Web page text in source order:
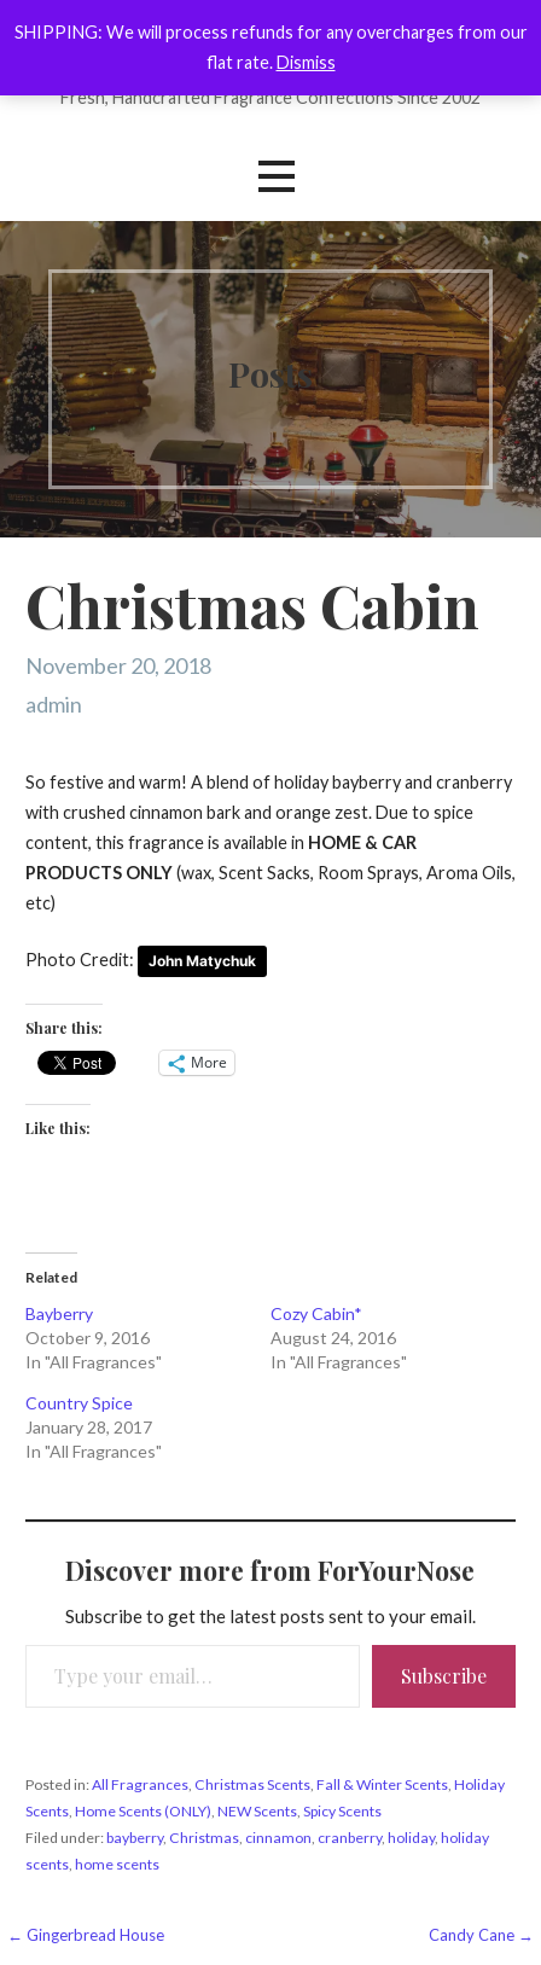
to
ForYourNose
Fresh, Handcrafted Fragrance Confections Since 2002
Posts
Christmas Cabin
November 20, 2018
admin
So festive and warm! A blend of holiday bayberry and cranberry
with crushed cinnamon bark and orange zest. Due to spice
content, this fragrance is available in HOME & CAR
PRODUCTS ONLY(wax, Scent Sacks, Room Sprays, Aroma Oils,
etc)
Photo Credit: John Matychuk
Share this:
More
Like this:
Related
Bayberry
October 9, 2016
In "All Fragrances"
Cozy Cabin*
August 24, 2016
In "All Fragrances"
Country Spice
January 28, 2017
In "All Fragrances"
Discover more from ForYourNose
Subscribe to get the latest posts sent to your email.
Subscribe
Posted in:All Fragrances, Christmas Scents, Fall & Winter Scents, Holiday
Scents, Home Scents (ONLY), NEW Scents, Spicy Scents
Filed under:bayberry, Christmas, cinnamon, cranberry, holiday, holiday
scents, home scents
Post
← Gingerbread House Candy Cane →
SHIPPING: We will process refunds for any overcharges from our
flat rate.Dismiss